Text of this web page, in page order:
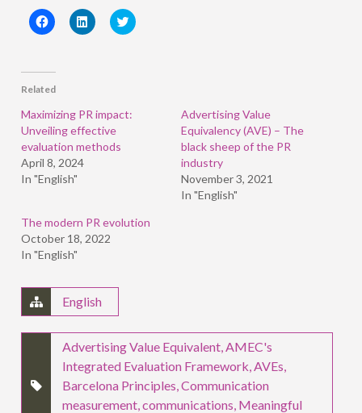
Click
to
(Opens
new
Click
to
Click
to
Related
Maximizing PR impact:
Unveiling effective
evaluation methods
April 8, 2024
In "English"
Advertising Value
Equivalency (AVE) – The
black sheep of the PR
industry
November 3, 2021
In "English"
The modern PR evolution
October 18, 2022
In "English"
English
Advertising Value Equivalent AMEC's
Integrated Evaluation Framework AVEs
Barcelona Principles ,Communication
measurement ,communications Meaningful